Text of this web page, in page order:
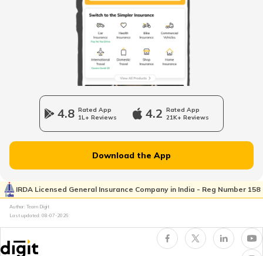
What is Gross Salary?
What Is City Compensatory Allowance?
Between Gross Salary vs Net Salary
What is Medical Allowance?
4.8 Rated App
1L+ Reviews
4.2 Rated App
21K+ Reviews
Download the App
IRDA Licensed General Insurance Company in India - Reg Number 158
Author: Team Digit
Last updated: 08-07-2026